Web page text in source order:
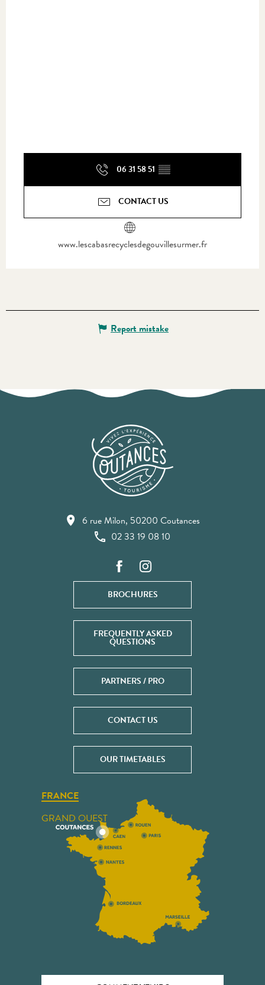
06 31 58 51 ▒▒
CONTACT US
www.lescabasrecyclesdegouvillesurmer.fr
Report mistake
6 rue Milon, 50200 Coutances
02 33 19 08 10
BROCHURES
FREQUENTLY ASKED
QUESTIONS
PARTNERS / PRO
CONTACT US
OUR TIMETABLES
FRANCE
GRAND OUEST